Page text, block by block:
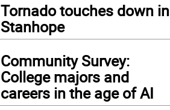
Tornado touches down in
Stanhope
Community Survey:
College majors and
careers in the age of AI